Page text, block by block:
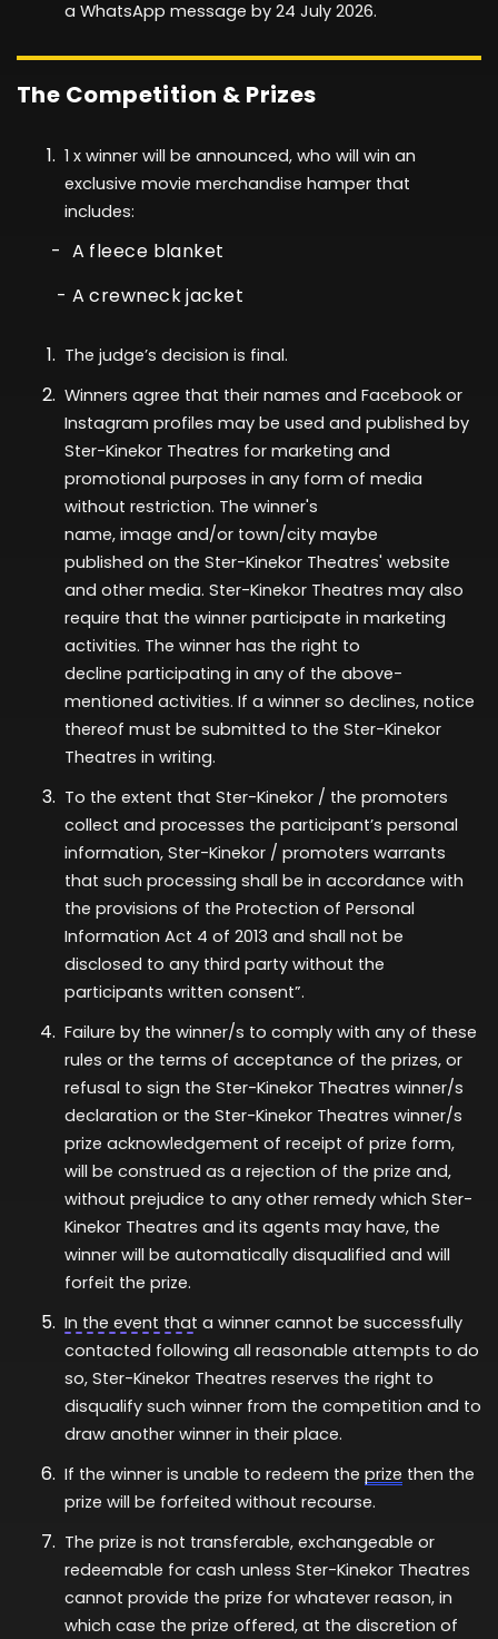
a WhatsApp message by 24 July 2026.
The Competition & Prizes
1 x winner will be announced, who will win an
exclusive movie merchandise hamper that
includes:
- A fleece blanket
- A crewneck jacket
The judge’s decision is final.
Winners agree that their names and Facebook or
Instagram profiles may be used and published by
Ster-Kinekor Theatres for marketing and
promotional purposes in any form of media
without restriction. The winner's
name, image and/or town/city maybe
published on the Ster-Kinekor Theatres' website
and other media. Ster-Kinekor Theatres may also
require that the winner participate in marketing
activities. The winner has the right to
decline participating in any of the above-
mentioned activities. If a winner so declines, notice
thereof must be submitted to the Ster-Kinekor
Theatres in writing.
To the extent that Ster-Kinekor / the promoters
collect and processes the participant’s personal
information, Ster-Kinekor / promoters warrants
that such processing shall be in accordance with
the provisions of the Protection of Personal
Information Act 4 of 2013 and shall not be
disclosed to any third party without the
participants written consent”.
Failure by the winner/s to comply with any of these
rules or the terms of acceptance of the prizes, or
refusal to sign the Ster-Kinekor Theatres winner/s
declaration or the Ster-Kinekor Theatres winner/s
prize acknowledgement of receipt of prize form,
will be construed as a rejection of the prize and,
without prejudice to any other remedy which Ster-
Kinekor Theatres and its agents may have, the
winner will be automatically disqualified and will
forfeit the prize.
In the event that a winner cannot be successfully
contacted following all reasonable attempts to do
so, Ster-Kinekor Theatres reserves the right to
disqualify such winner from the competition and to
draw another winner in their place.
If the winner is unable to redeem the prize then the
prize will be forfeited without recourse.
The prize is not transferable, exchangeable or
redeemable for cash unless Ster-Kinekor Theatres
cannot provide the prize for whatever reason, in
which case the prize offered, at the discretion of